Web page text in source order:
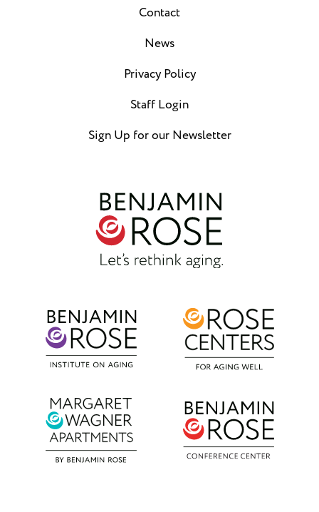
Contact
News
Privacy Policy
Staff Login
Sign Up for our Newsletter